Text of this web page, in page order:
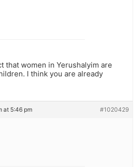
that women in Yerushalyim are
I think you are already
at 5:46 pm #1020429